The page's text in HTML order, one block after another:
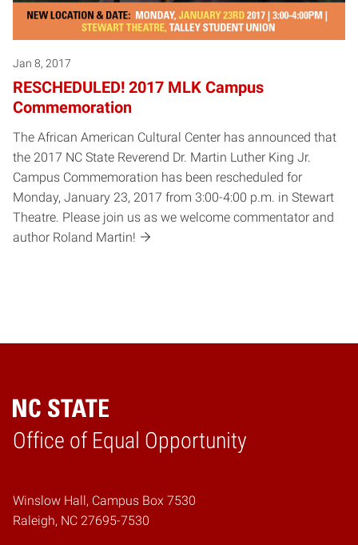
Jan 8, 2017
RESCHEDULED! 2017 MLK Campus
Commemoration
The African American Cultural Center has announced that
the 2017 NC State Reverend Dr. Martin Luther King Jr.
Campus Commemoration has been rescheduled for
Monday, January 23, 2017 from 3:00-4:00 p.m. in Stewart
Theatre. Please join us as we welcome commentator and
author Roland Martin!
Office of Equal Opportunity
Home
Winslow Hall, Campus Box 7530
Raleigh, NC 27695-7530